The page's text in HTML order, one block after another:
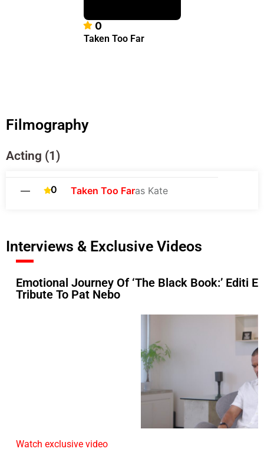
0
Taken Too Far
Filmography
Acting (1)
— 0 Taken Too Faras Kate
Interviews & Exclusive Videos
Emotional Journey Of ‘The Black Book:’ Editi
Tribute To Pat Nebo
Watch exclusive video